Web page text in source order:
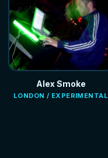
Alex Smoke
LONDON / EXPERIMENTAL